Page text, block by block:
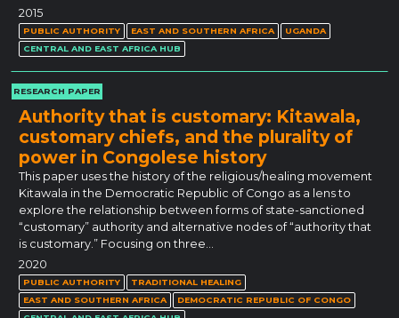
2015
PUBLIC AUTHORITY EAST AND SOUTHERN AFRICA
UGANDA
CENTRAL AND EAST AFRICA HUB
RESEARCH PAPER
Authority that is customary: Kitawala,
customary chiefs, and the plurality of
power in Congolese history
This paper uses the history of the religious/healing movement
Kitawala in the Democratic Republic of Congo as a lens to
explore the relationship between forms of state-sanctioned
“customary” authority and alternative nodes of “authority that
is customary.” Focusing on three…
2020
PUBLIC AUTHORITY
TRADITIONAL HEALING
EAST AND SOUTHERN AFRICA
DEMOCRATIC REPUBLIC OF CONGO